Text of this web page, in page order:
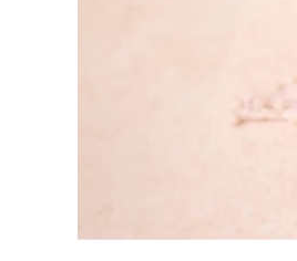
more sophisticated than they
your baby's safety at all
comfortable throughout the
photographers should have
strategies to keep your baby
Not to mention the fact that
eat or when they will